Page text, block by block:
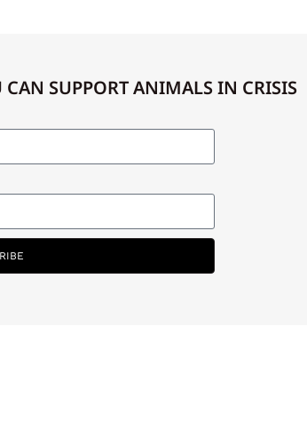
SUPPORT ANIMALS IN CRISIS